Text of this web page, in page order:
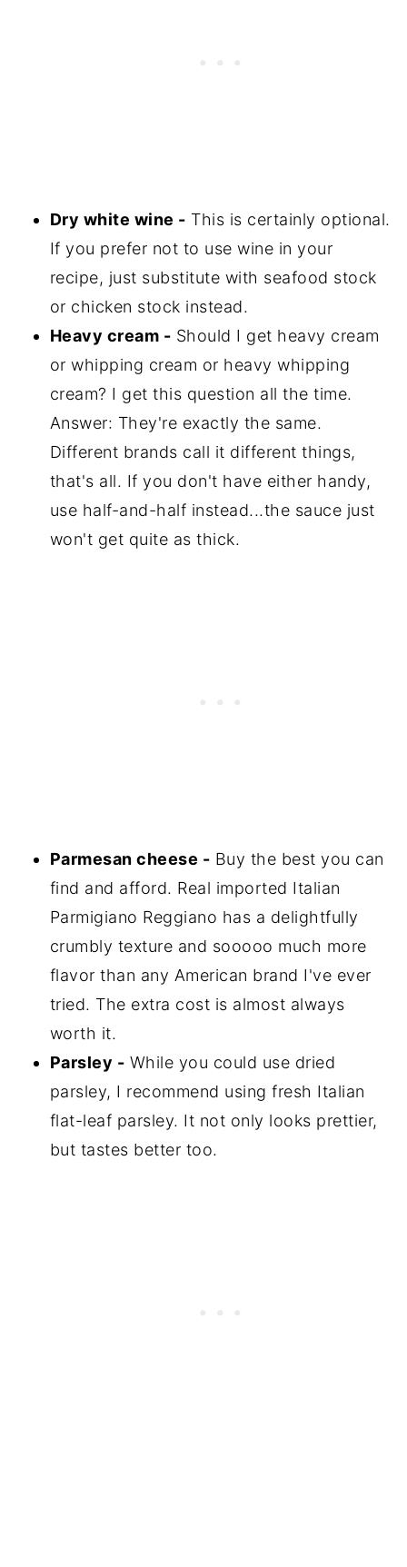
Dry white wine - This is certainly optional.
If you prefer not to use wine in your
recipe, just substitute with seafood stock
or chicken stock instead.
Heavy cream - Should I get heavy cream
or whipping cream or heavy whipping
cream? I get this question all the time.
Answer: They're exactly the same.
Different brands call it different things,
that's all. If you don't have either handy,
use half-and-half instead...the sauce just
won't get quite as thick.
Parmesan cheese - Buy the best you can
find and afford. Real imported Italian
Parmigiano Reggiano has a delightfully
crumbly texture and sooooo much more
flavor than any American brand I've ever
tried. The extra cost is almost always
worth it.
Parsley - While you could use dried
parsley, I recommend using fresh Italian
flat-leaf parsley. It not only looks prettier,
but tastes better too.